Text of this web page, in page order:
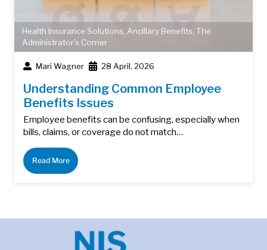
Health Insurance Solutions Ancillary Benefits The
Administrator's Corner
Mari Wagner 28 April, 2026
Understanding Common Employee
Benefits Issues
Employee benefits can be confusing, especially when
bills, claims, or coverage do not match…
Read More